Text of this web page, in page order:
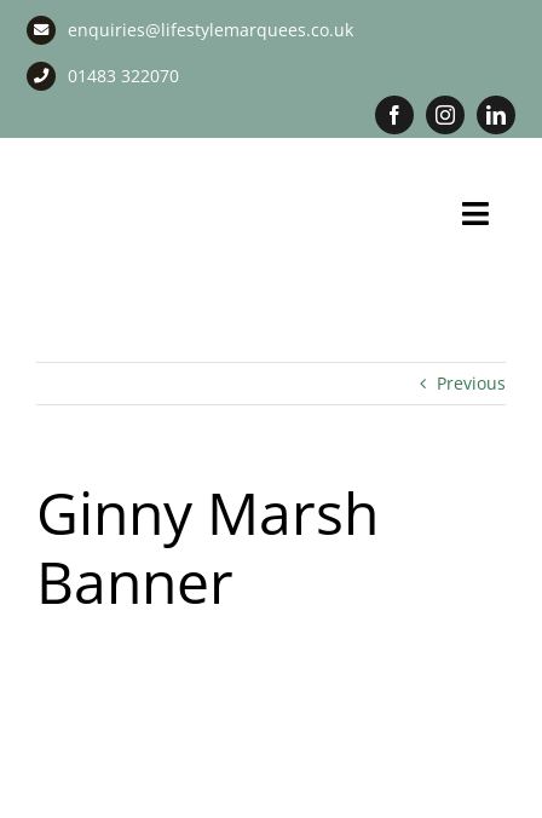
Skip
content
enquiries@lifestylemarquees.co.uk
01483 322070
Long Term Marquee Hire
Corporate Services
Previous
Ginny Marsh
Banner